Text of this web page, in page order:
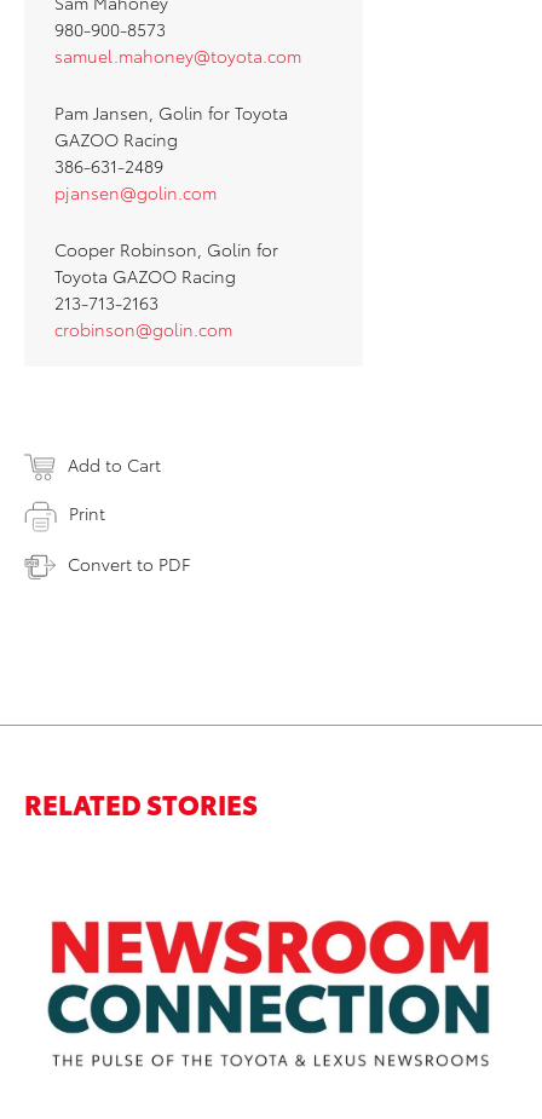
980-900-8573
samuel.mahoney@toyota.com
Pam Jansen, Golin for Toyota
GAZOO Racing
386-631-2489
pjansen@golin.com
Cooper Robinson, Golin for
Toyota GAZOO Racing
213-713-2163
crobinson@golin.com
Add to Cart
Print
Convert to PDF
RELATED STORIES